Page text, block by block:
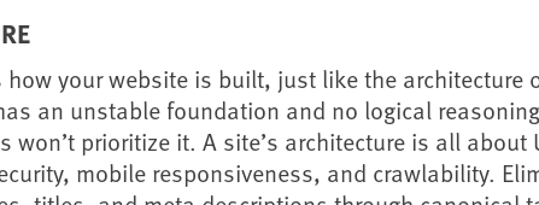
how your website is built, just like the architecture
an unstable foundation and no logical
won’t prioritize it. A site’s architecture is all about
mobile responsiveness, and crawlability.